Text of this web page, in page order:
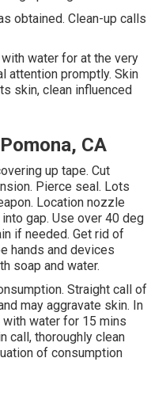
obtained. Clean-up calls
water for at the very
attention promptly. Skin
skin, clean influenced
CA
up tape. Cut
Pierce seal. Lots
Location nozzle
gap. Use over 40 deg
if needed. Get rid of
hands and devices
soap and water.
Straight call of
may aggravate skin. In
water for 15 mins
call, thoroughly clean
of consumption